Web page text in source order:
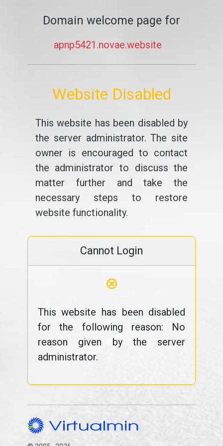
Domain welcome page for
apnp5421.novae.website
Website Disabled
This website has been disabled by
the server administrator. The site
owner is encouraged to contact
the administrator to discuss the
matter further and take the
necessary steps to restore
website functionality.
Cannot Login
⊗
This website has been disabled
for the following reason: No
reason given by the server
administrator.